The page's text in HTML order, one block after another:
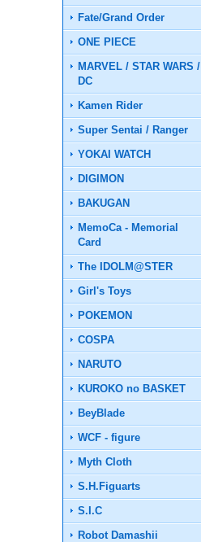
Fate/Grand Order
ONE PIECE
MARVEL / STAR WARS /
DC
Kamen Rider
Super Sentai / Ranger
YOKAI WATCH
DIGIMON
BAKUGAN
MemoCa - Memorial
Card
The IDOLM@STER
Girl's Toys
POKEMON
COSPA
NARUTO
KUROKO no BASKET
BeyBlade
WCF - figure
Myth Cloth
S.H.Figuarts
S.I.C
Robot Damashii